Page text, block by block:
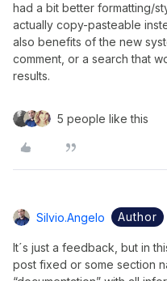
had a bit better formatting/
actually copy-pasteable
also benefits of the new
comment, or a search that
results.
5 people like this
Silvio.angelo Author
It´s just a feedback, but in
post fixed or some section